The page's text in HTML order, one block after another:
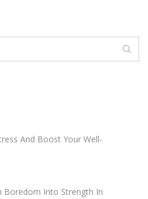
And Boost Your Well-
Boredom Into Strength In